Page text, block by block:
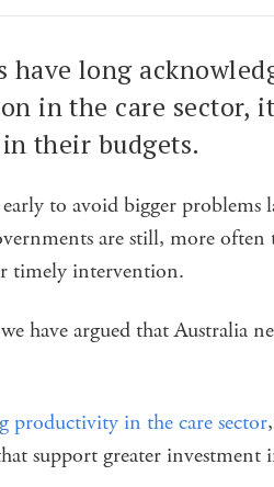
have long
in the care sector,
their budgets.
to avoid bigger problems
are still, more often
timely intervention.
have argued that Australia
productivity in the care sector
support greater investment